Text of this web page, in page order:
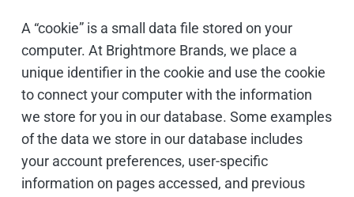
A “cookie” is a small data file stored on your
computer. At Brightmore Brands, we place a
unique identifier in the cookie and use the cookie
to connect your computer with the information
we store for you in our database. Some examples
of the data we store in our database includes
your account preferences, user-specific
information on pages accessed, and previous